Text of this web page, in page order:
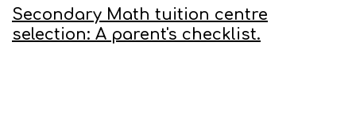
Secondary Math tuition centre
selection: A parent's checklist.